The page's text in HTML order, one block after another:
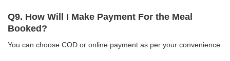
Q9. How Will I Make Payment For the Meal
Booked?
You can choose COD or online payment as per your convenience.